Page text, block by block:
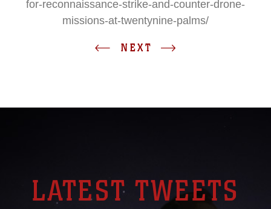
for-reconnaissance-strike-and-counter-drone-
missions-at-twentynine-palms/
NEXT
LATEST TWEETS